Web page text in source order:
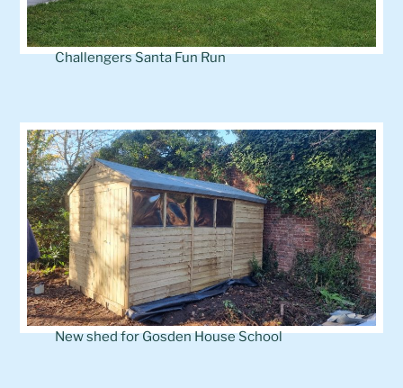
Challengers Santa Fun Run
New shed for Gosden House School